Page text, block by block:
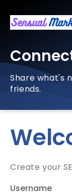
Share what's
friends.
Create your
Username